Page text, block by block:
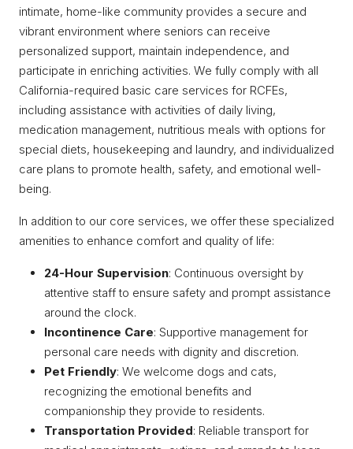
intimate, home-like community provides a secure and
vibrant environment where seniors can receive
personalized support, maintain independence, and
participate in enriching activities. We fully comply with all
California-required basic care services for RCFEs,
including assistance with activities of daily living,
medication management, nutritious meals with options for
special diets, housekeeping and laundry, and individualized
care plans to promote health, safety, and emotional well-
being.
In addition to our core services, we offer these specialized
amenities to enhance comfort and quality of life:
24-Hour Supervision: Continuous oversight by
attentive staff to ensure safety and prompt assistance
around the clock.
Incontinence Care: Supportive management for
personal care needs with dignity and discretion.
Pet Friendly: We welcome dogs and cats,
recognizing the emotional benefits and
companionship they provide to residents.
Transportation Provided: Reliable transport for